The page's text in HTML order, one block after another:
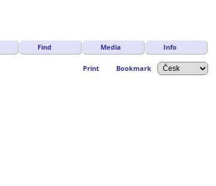
Find Media Info
Print Bookmark